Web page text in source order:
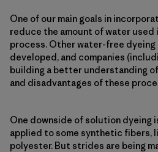
One of our main goals in
reduce the amount of water
process. Other water-free
developed, and companies
building a better understanding
and disadvantages of these
One downside of solution dyeing
applied to some synthetic fibers,
polyester. But strides are being